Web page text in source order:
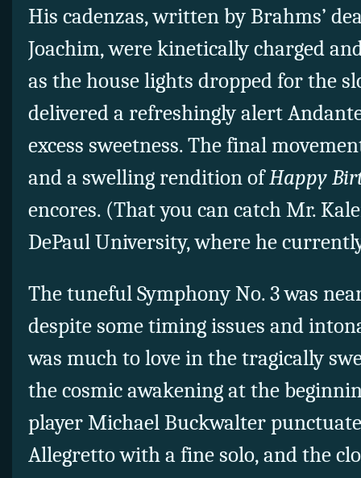
His cadenzas, written by Brahms’
Joachim, were kinetically charged
as the house lights dropped for the
delivered a refreshingly alert
excess sweetness. The final
and a swelling rendition ofHappy
encores. (That you can catch Mr.
DePaul University, where he
The tuneful Symphony No. 3 was
despite some timing issues and
was much to love in the tragically
the cosmic awakening at the
player Michael Buckwalter
Allegretto with a fine solo, and the